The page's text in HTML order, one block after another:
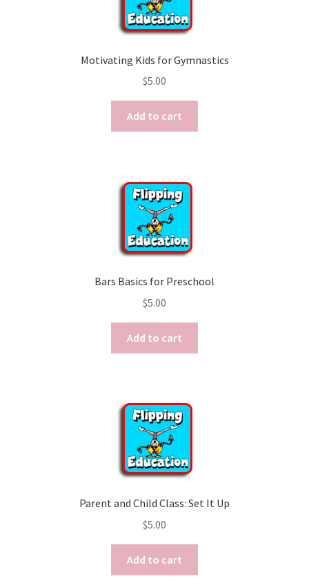
Motivating Kids for Gymnastics
$5.00
Add to cart
Bars Basics for Preschool
$5.00
Add to cart
Parent and Child Class: Set It Up
$5.00
Add to cart